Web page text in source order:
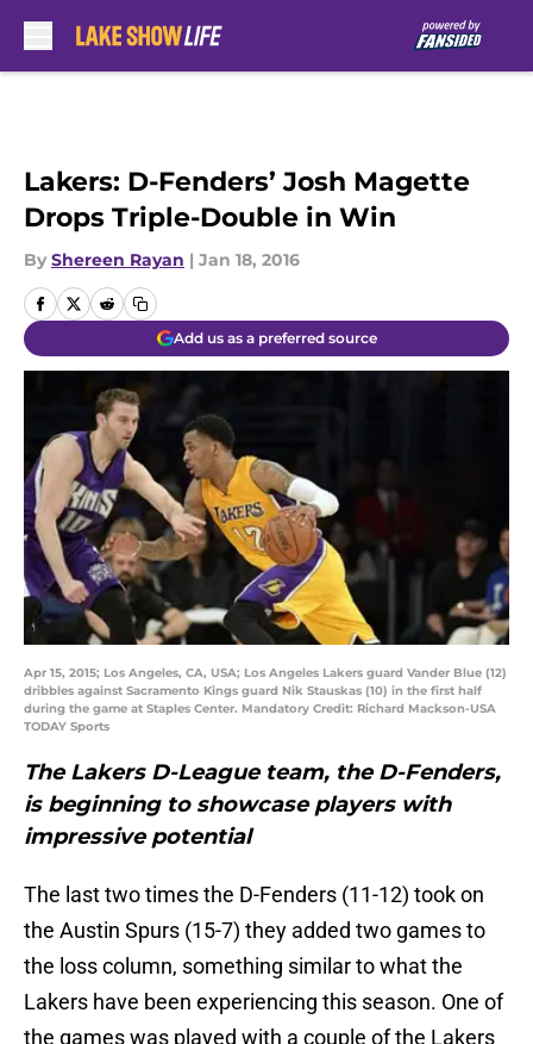
Lakers: D-Fenders’ Josh Magette
Drops Triple-Double in Win
By Shereen Rayan | Jan 18, 2016
Add us as a preferred source
Apr 15, 2015; Los Angeles, CA, USA; Los Angeles Lakers guard Vander Blue (12)
dribbles against Sacramento Kings guard Nik Stauskas (10) in the first half
during the game at Staples Center. Mandatory Credit: Richard Mackson-USA
TODAY Sports
The Lakers D-League team, the D-Fenders,
is beginning to showcase players with
impressive potential
The last two times the D-Fenders (11-12) took on
the Austin Spurs (15-7) they added two games to
the loss column, something similar to what the
Lakers have been experiencing this season. One of
the games was played with a couple of the Lakers